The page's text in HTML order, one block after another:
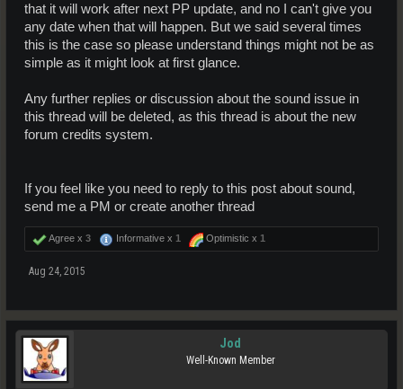
that it will work after next PP update, and no I can't give you
any date when that will happen. But we said several times
this is the case so please understand things might not be as
simple as it might look at first glance.
Any further replies or discussion about the sound issue in
this thread will be deleted, as this thread is about the new
forum credits system.
If you feel like you need to reply to this post about sound,
send me a PM or create another thread
Agree x 3 Informative x 1 Optimistic x 1
Aug 24, 2015
Jod
Well-Known Member